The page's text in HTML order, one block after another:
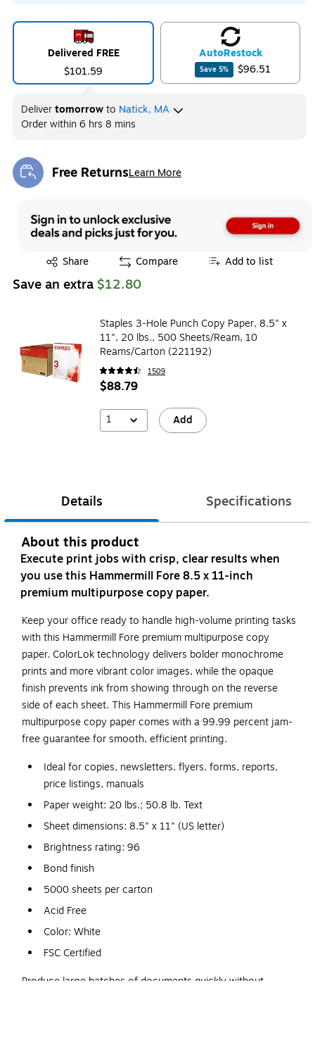
Delivered FREE
$101.59
AutoRestock
Save 5% $96.51
Delivertomorrowto Natick, MA
Order within6 hrs 8 mins
Free ReturnsLearn More
Exited tooltip
Share
Exited tooltip Compare Add to list
Save an extra $12.80
Staples 3-Hole Punch Copy Paper, 8.5" x
11", 20 lbs., 500 Sheets/Ream, 10
Reams/Carton (221192)
1509
$88.79
1 Add
Details Specifications
About this product
Execute print jobs with crisp, clear results when
you use this Hammermill Fore 8.5 x 11-inch
premium multipurpose copy paper.
Keep your office ready to handle high-volume printing tasks
with this Hammermill Fore premium multipurpose copy
paper. ColorLok technology delivers bolder monochrome
prints and more vibrant color images, while the opaque
finish prevents ink from showing through on the reverse
side of each sheet. This Hammermill Fore premium
multipurpose copy paper comes with a 99.99 percent jam-
free guarantee for smooth, efficient printing.
Ideal for copies, newsletters, flyers, forms, reports,
price listings, manuals
Paper weight: 20 lbs.; 50.8 lb. Text
Sheet dimensions: 8.5" x 11" (US letter)
Brightness rating: 96
Bond finish
5000 sheets per carton
Acid Free
Color: White
FSC Certified
Produce large batches of documents quickly without